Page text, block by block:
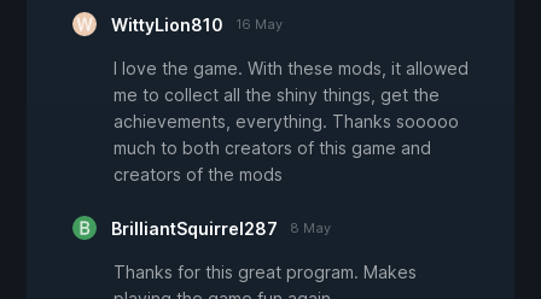
WittyLion810 16 May
I love the game. With these mods, it allowed
me to collect all the shiny things, get the
achievements, everything. Thanks sooooo
much to both creators of this game and
creators of the mods
BrilliantSquirrel287 8 May
Thanks for this great program. Makes